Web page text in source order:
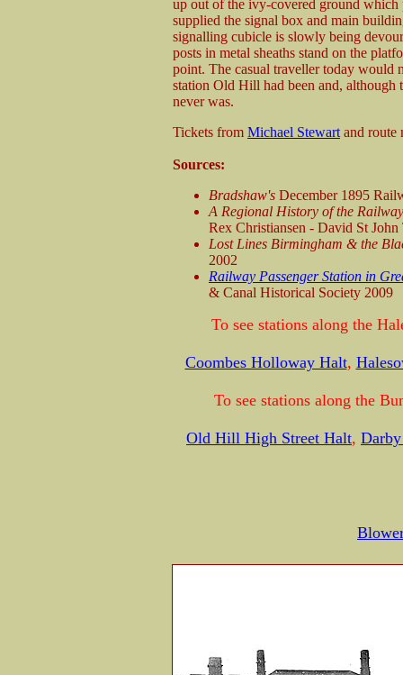
up out of the ivy-covered ground which
supplied the signal box and main
signalling cubicle is slowly being
posts in metal sheaths stand on the
point. The casual traveller today would
station Old Hill had been and,
never was.
Tickets from Michael Stewart and route
Sources:
Bradshaw's December 1895
A Regional History of the
Rex Christiansen - David St
Lost Lines Birmingham & the
2002
Railway Passenger Station in
& Canal Historical Society 2009
To see stations along the
Coombes Holloway Halt,
To see stations along the
Old Hill High Street Halt,